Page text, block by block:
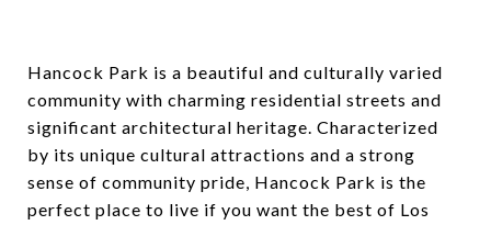
Hancock Park is a beautiful and culturally varied
community with charming residential streets and
significant architectural heritage. Characterized
by its unique cultural attractions and a strong
sense of community pride, Hancock Park is the
perfect place to live if you want the best of Los